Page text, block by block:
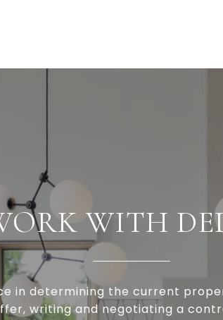
WITH
in determining the current
writing and negotiating a